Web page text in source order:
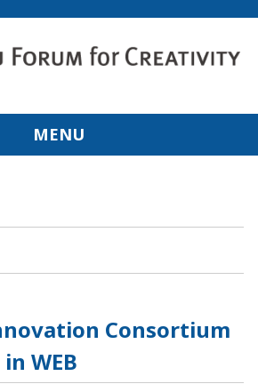
MENU
Consortium
WEB